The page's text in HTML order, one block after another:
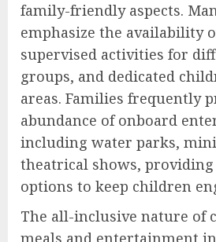
family-friendly aspects.
emphasize the availability
supervised activities for
groups, and dedicated
areas. Families frequently
abundance of onboard
including water parks,
theatrical shows,
options to keep children
The all-inclusive nature of